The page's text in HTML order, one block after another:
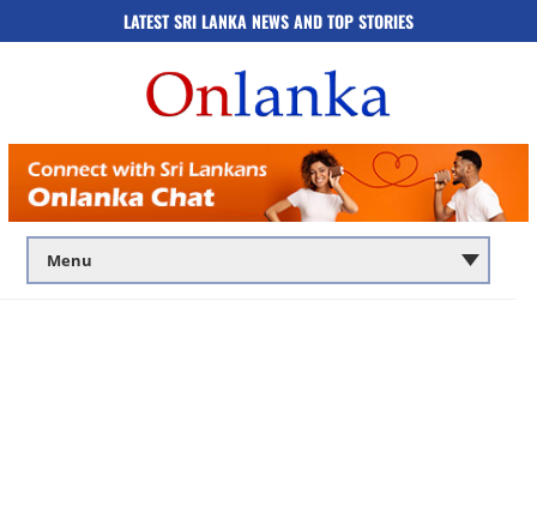
LATEST SRI LANKA NEWS AND TOP STORIES